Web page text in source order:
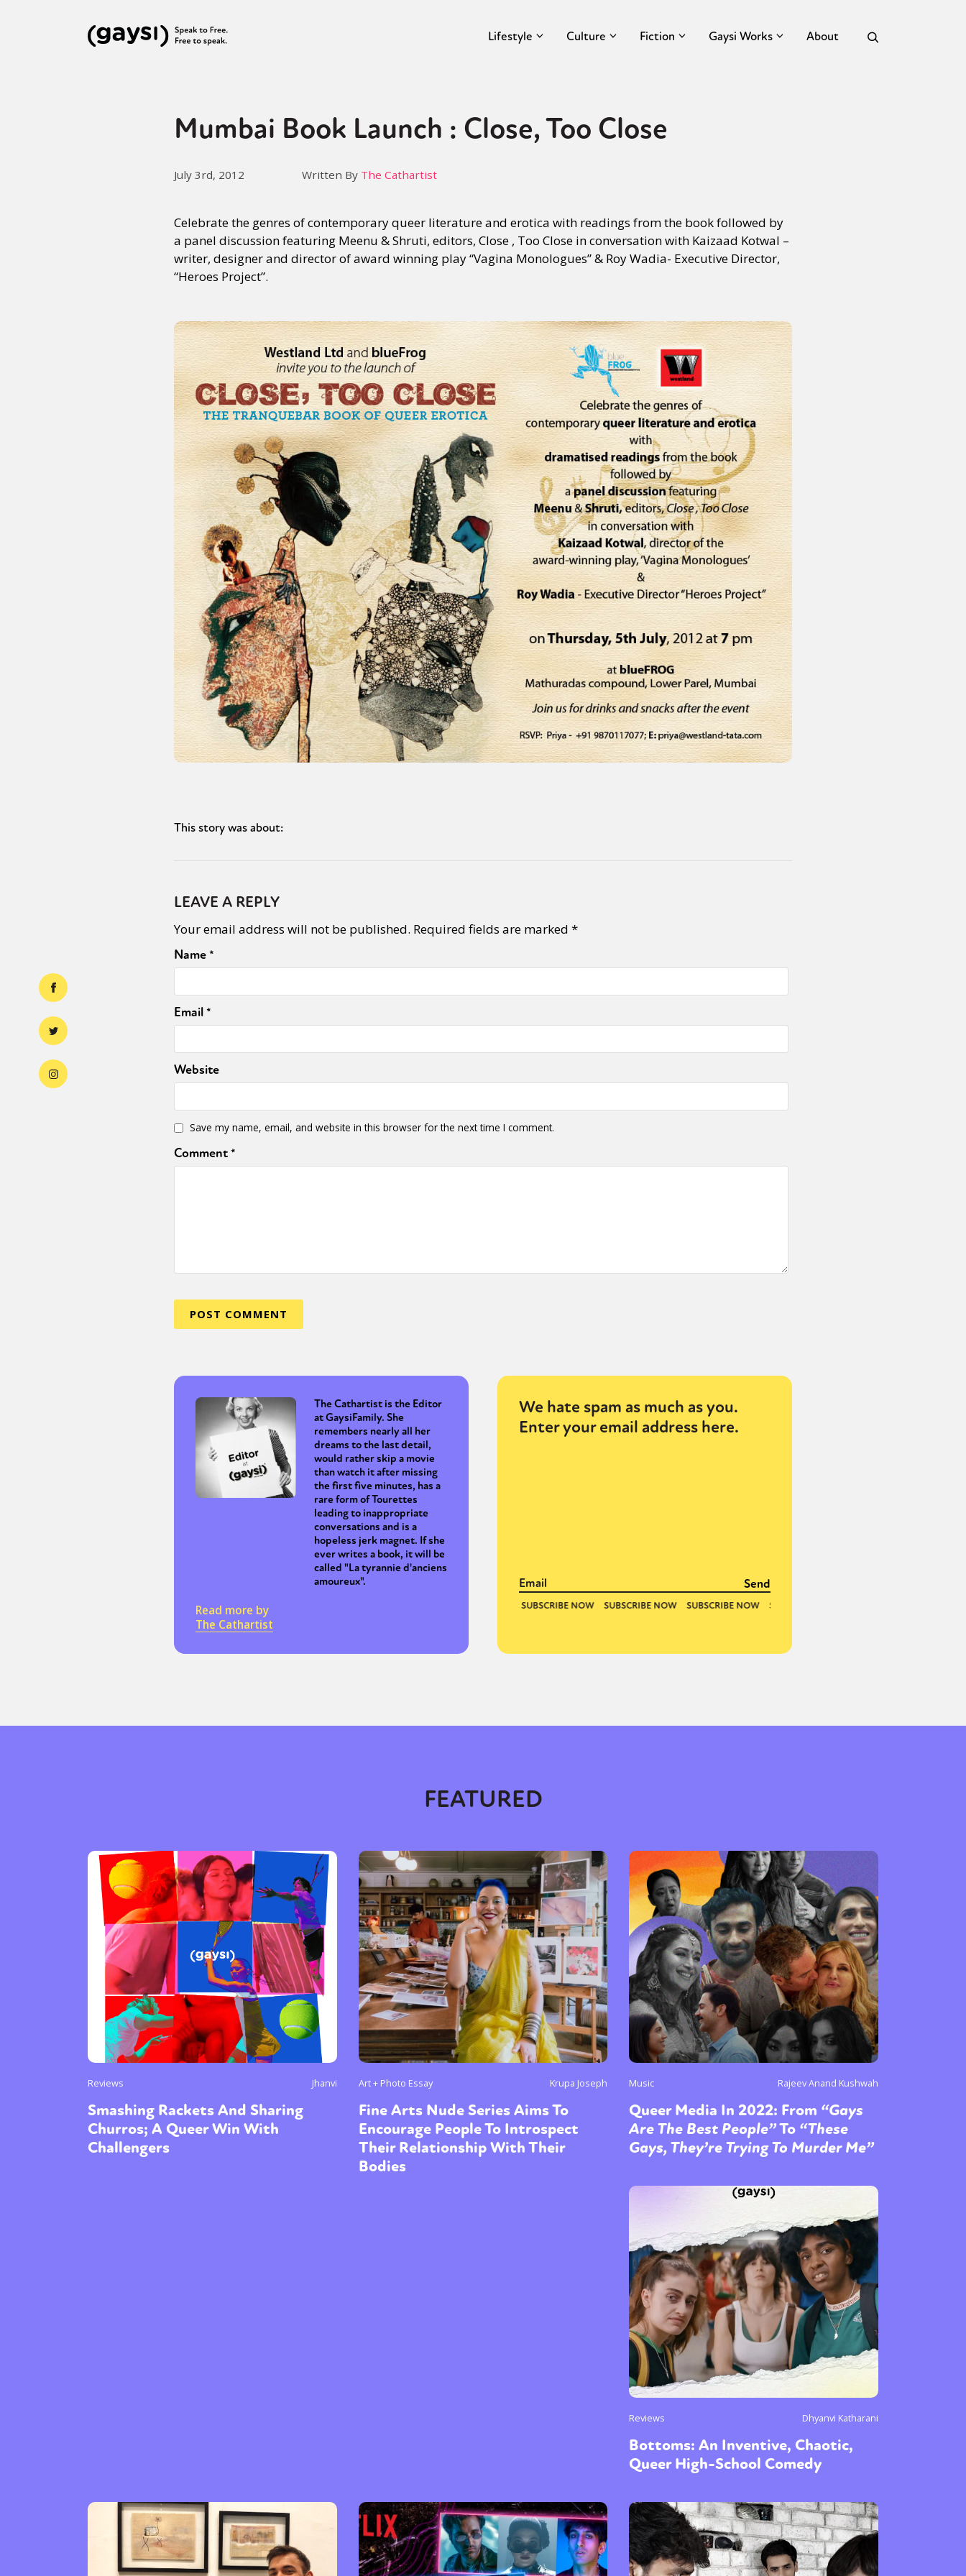
Lifestyle Culture Fiction Gaysi Works About
Mumbai Book Launch : Close, Too Close
July 3rd, 2012 Written By The Cathartist
Celebrate the genres of contemporary queer literature and erotica with readings from the book followed by
a panel discussion featuring Meenu & Shruti, editors, Close , Too Close in conversation with Kaizaad Kotwal –
writer, designer and director of award winning play “Vagina Monologues” & Roy Wadia- Executive Director,
“Heroes Project”.
This story was about:
LEAVE A REPLY
Your email address will not be published. Required fields are marked *
Name*
Email*
Website
Save my name, email, and website in this browser for the next time I comment.
Comment*
The Cathartist is the Editor
at GaysiFamily. She
remembers nearly all her
dreams to the last detail,
would rather skip a movie
than watch it after missing
the first five minutes, has a
rare form of Tourettes
leading to inappropriate
conversations and is a
hopeless jerk magnet. If she
ever writes a book, it will be
called "La tyrannie d'anciens
amoureux".
Read more by
The Cathartist
We hate spam as much as you.
Enter your email address here.
FEATURED
Reviews Jhanvi
Smashing Rackets And Sharing
Churros; A Queer Win With
Challengers
Art + Photo Essay Krupa Joseph
Fine Arts Nude Series Aims To
Encourage People To Introspect
Their Relationship With Their
Bodies
Music Rajeev Anand Kushwah
Queer Media In 2022: From “Gays
Are The Best People”To “These
Gays, They’re Trying To Murder Me”
Reviews Dhyanvi Katharani
Bottoms: An Inventive, Chaotic,
Queer High-School Comedy